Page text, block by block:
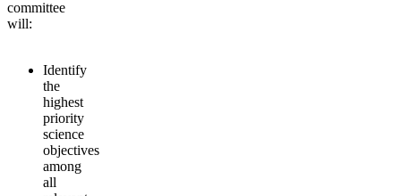
committee
will:
Identify
the
highest
priority
science
objectives
among
all